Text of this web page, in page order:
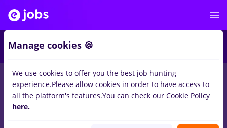
Salaries Full time Part time No experience
153jobs
Manage cookies 🍪
We use cookies to offer you the best job hunting
experience.Please allow cookies in order to have access to
all the platform's features.You can check our Cookie Policy
here.